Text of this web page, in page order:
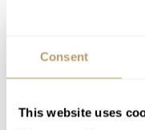
Consent
This website uses
Mid season is
February
Includes